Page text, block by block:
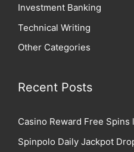
Investment Banking
Technical Writing
Other Categories
Recent Posts
Casino Reward Free
Spinpolo Daily Jackpot